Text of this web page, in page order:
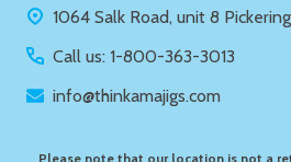
1064 Salk Road, unit 8
Call us: 1-800-363-3013
info@thinkamajigs.com
Please note that our location is not a